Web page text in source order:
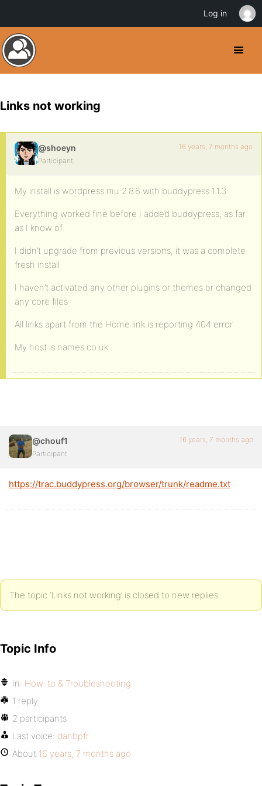
Links not working
@shoeyn
Participant
16 years, 7 months ago
My install is wordpress mu 2.8.6 with buddypress 1.1.3
Everything worked fine before I added buddypress, as far
as I know of.
I didn’t upgrade from previous versions, it was a complete
fresh install
I haven’t activated any other plugins or themes or changed
any core files
All links apart from the Home link is reporting 404 error
My host is names.co.uk
@chouf1
Participant
16 years, 7 months ago
https://trac.buddypress.org/browser/trunk/readme.txt
The topic ‘Links not working’ is closed to new replies.
Topic Info
In: How-to & Troubleshooting
1 reply
2 participants
Last voice: danbpfr
About 16 years, 7 months ago
Log in